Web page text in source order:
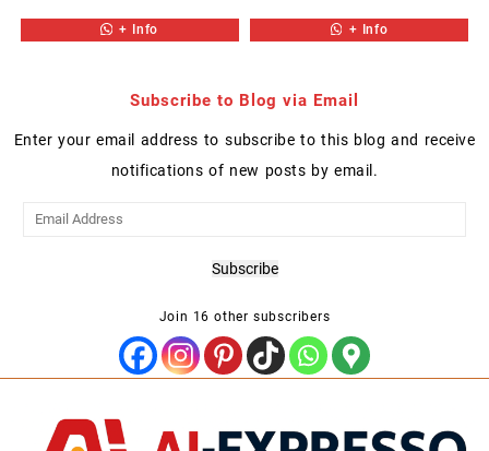
+ Info + Info
Subscribe to Blog via Email
Enter your email address to subscribe to this blog and receive
notifications of new posts by email.
Email
Subscribe
Join 16 other subscribers